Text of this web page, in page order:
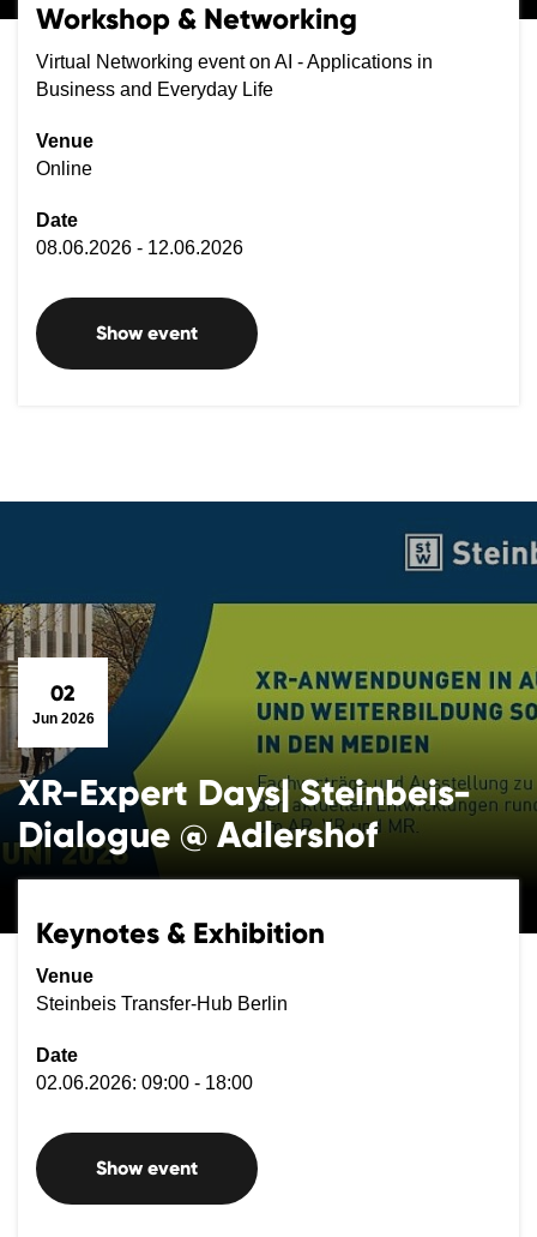
Workshop & Networking
Virtual Networking event on AI - Applications in
Business and Everyday Life
Venue
Online
Date
08.06.2026 - 12.06.2026
Show event
02
Jun 2026
XR-Expert Days| Steinbeis-
Dialogue @ Adlershof
Keynotes & Exhibition
Venue
Steinbeis Transfer-Hub Berlin
Date
02.06.2026: 09:00 - 18:00
Show event